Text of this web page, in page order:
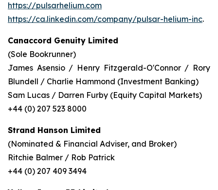
https://pulsarhelium.com
https://ca.linkedin.com/company/pulsar-helium-inc.
Canaccord Genuity Limited
(Sole Bookrunner)
James Asensio / Henry Fitzgerald-O'Connor / Rory
Blundell / Charlie Hammond (Investment Banking)
Sam Lucas / Darren Furby (Equity Capital Markets)
+44 (0) 207 523 8000
Strand Hanson Limited
(Nominated & Financial Adviser, and Broker)
Ritchie Balmer / Rob Patrick
+44 (0) 207 409 3494